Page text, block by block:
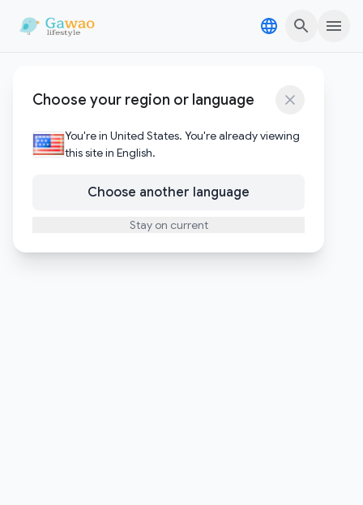
Choose your region or language
You're in United States. You're already viewing
this site in English.
Choose another language
Stay on current
Windsurf
Posts